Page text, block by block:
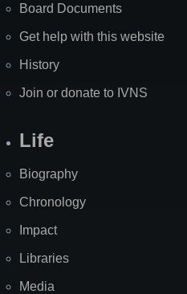
Board Documents
Get help with this website
History
Join or donate to IVNS
Life
Biography
Chronology
Impact
Libraries
Media